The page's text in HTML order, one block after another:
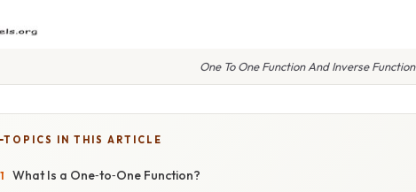
One To One Function And Inverse Function
TOPICS IN THIS ARTICLE
What Is a One‑to‑One Function?